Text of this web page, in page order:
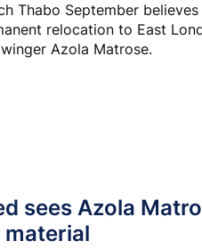
Thabo September
relocation to East
Azola Matrose.
sees Azola
material